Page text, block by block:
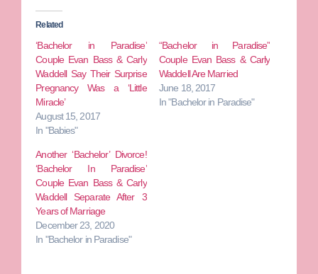
Related
‘Bachelor in Paradise’
Couple Evan Bass & Carly
Waddell Say Their Surprise
Pregnancy Was a ‘Little
Miracle’
August 15, 2017
In "Babies"
“Bachelor in Paradise”
Couple Evan Bass & Carly
Waddell Are Married
June 18, 2017
In "Bachelor in Paradise"
Another ‘Bachelor’ Divorce!
‘Bachelor In Paradise’
Couple Evan Bass & Carly
Waddell Separate After 3
Years of Marriage
December 23, 2020
In "Bachelor in Paradise"